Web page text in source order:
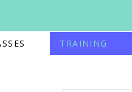
TRAINING